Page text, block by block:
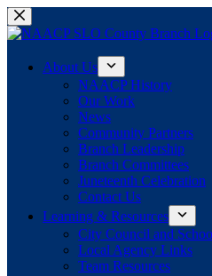
Skip
to
About Us
NAACP History
Our Work
News
Community Partners
Branch Leadership
Branch Committees
Juneteenth Celebration
Contact Us
Learning & Resources
City Council and
Local Agency Links
Team Resources